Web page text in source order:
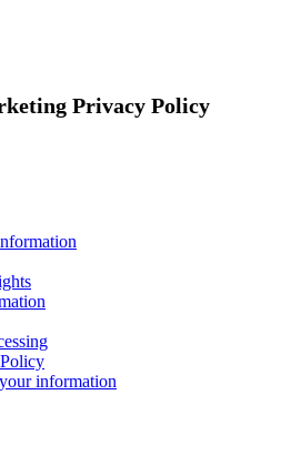
Privacy Policy
information